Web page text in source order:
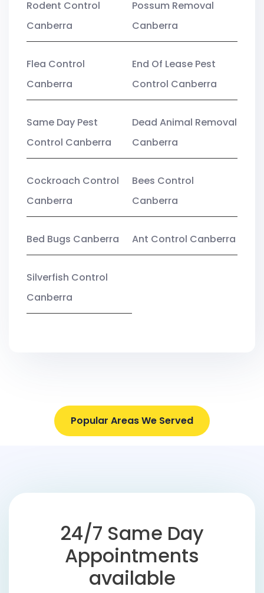
Rodent Control
Canberra
Possum Removal
Canberra
Flea Control
Canberra
End Of Lease Pest
Control Canberra
Same Day Pest
Control Canberra
Dead Animal Removal
Canberra
Cockroach Control
Canberra
Bees Control
Canberra
Bed Bugs Canberra Ant Control Canberra
Silverfish Control
Canberra
Popular Areas We Served
24/7 Same Day
Appointments
available